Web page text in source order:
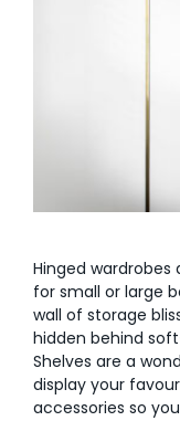
Hinged
for small or large
wall of storage
hidden behind
Shelves are a
display your
accessories so